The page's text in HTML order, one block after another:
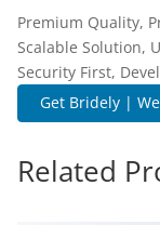
Premium Quality,
Scalable Solution,
Security First,
Get Bridely |
Related